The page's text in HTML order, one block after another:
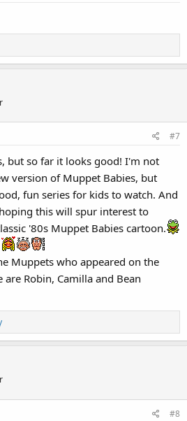
#7
but so far it looks good! I'm not
version of Muppet Babies, but
fun series for kids to watch. And
this will spur interest to
'80s Muppet Babies cartoon.
Muppets who appeared on the
Robin, Camilla and Bean
#8